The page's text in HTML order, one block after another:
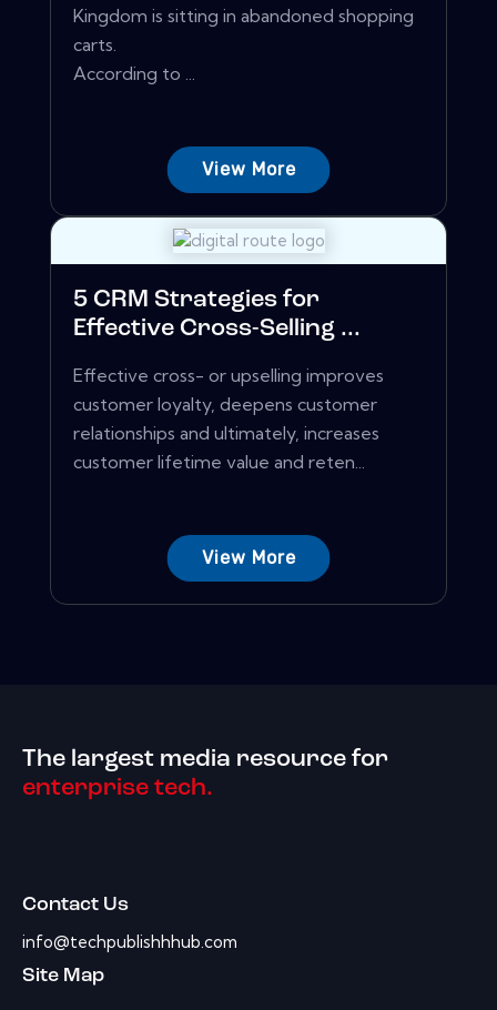
Kingdom is sitting in abandoned shopping
carts.
According to ...
View More
5 CRM Strategies for
Effective Cross-Selling ...
Effective cross- or upselling improves
customer loyalty, deepens customer
relationships and ultimately, increases
customer lifetime value and reten...
View More
The largest media resource for
enterprise tech.
Contact Us
info@techpublishhhub.com
Site Map